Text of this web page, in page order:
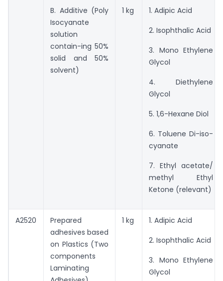
B. Additive (Poly
Isocyanate
solution
contain-ing 50%
solid and 50%
solvent)
1 kg 1. Adipic Acid
2. Isophthalic Acid
3. Mono Ethylene
Glycol
4. Diethylene
Glycol
5. 1,6-Hexane Diol
6. Toluene Di-iso-
cyanate
7. Ethyl acetate/
methyl Ethyl
Ketone (relevant)
A2520
Prepared
adhesives based
on Plastics (Two
components
Laminating
1 kg 1. Adipic Acid
2. Isophthalic Acid
3. Mono Ethylene
Glycol